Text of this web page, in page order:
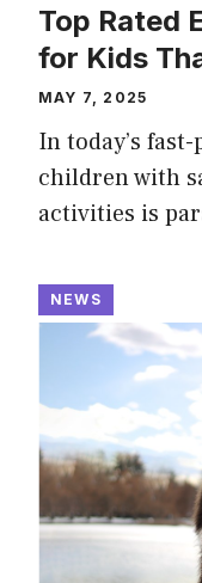
Top Rated
for Kids
MAY 7, 2025
In today’s
children with
activities is
NEWS